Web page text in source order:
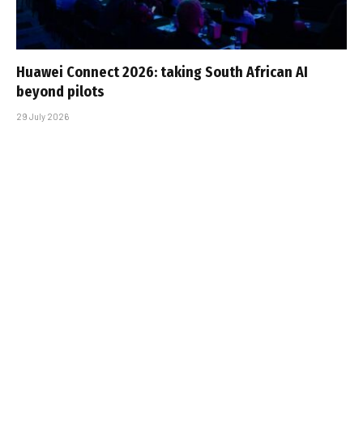
Huawei Connect 2026: taking South African AI
beyond pilots
29 July 2026